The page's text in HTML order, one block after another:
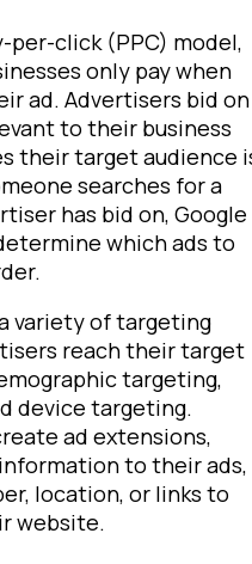
per-click (PPC) model,
only pay when
ad. Advertisers bid on
to their business
their target audience
searches for a
has bid on, Google
which ads to
variety of targeting
reach their target
targeting,
device targeting.
ad extensions,
to their ads,
location, or links to
website.